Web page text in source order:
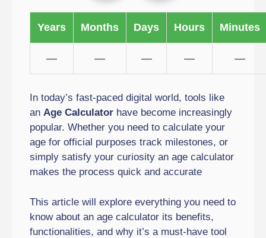
Years Months Days Hours Minutes
— — — — —
In today’s fast-paced digital world, tools like
an Age Calculator have become increasingly
popular. Whether you need to calculate your
age for official purposes track milestones, or
simply satisfy your curiosity an age calculator
makes the process quick and accurate
This article will explore everything you need to
know about an age calculator its benefits,
functionalities, and why it’s a must-have tool